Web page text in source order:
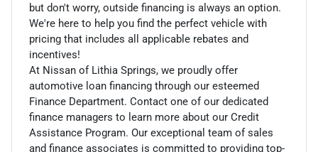
but don't worry, outside financing is always an option.
We're here to help you find the perfect vehicle with
pricing that includes all applicable rebates and
incentives!
At Nissan of Lithia Springs, we proudly offer
automotive loan financing through our esteemed
Finance Department. Contact one of our dedicated
finance managers to learn more about our Credit
Assistance Program. Our exceptional team of sales
and finance associates is committed to providing top-